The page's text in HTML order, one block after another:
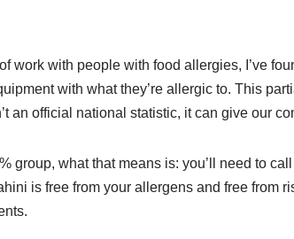
work with people with food allergies, I’ve
with what they’re allergic to. This
an official national statistic, it can give our
group, what that means is: you’ll need to
is free from your allergens and free from